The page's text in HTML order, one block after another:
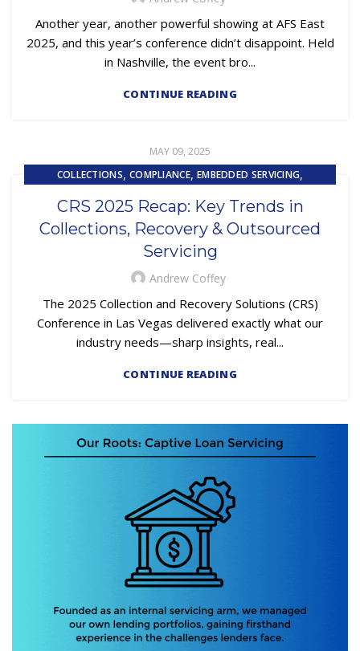
REPOSSESSION AND REMARKETING SERVICES,
SUBPRIME AUTO LOANS
Another year, another powerful showing at AFS East
2025, and this year’s conference didn’t disappoint. Held
in Nashville, the event bro...
CONTINUE READING
MAY 09, 2025
COLLECTIONS, COMPLIANCE, EMBEDDED SERVICING,
LOAN SERVICING, LOSS MITIGATION OUTSOURCING
REPOSSESSION AND REMARKETING SERVICES
CRS 2025 Recap: Key Trends in
Collections, Recovery & Outsourced
Servicing
Andrew Coffey
The 2025 Collection and Recovery Solutions (CRS)
Conference in Las Vegas delivered exactly what our
industry needs—sharp insights, real...
CONTINUE READING